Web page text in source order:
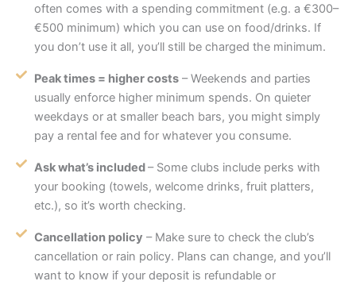
often comes with a spending commitment (e.g. a €300–
€500 minimum) which you can use on food/drinks. If
you don’t use it all, you’ll still be charged the minimum.
Peak times = higher costs– Weekends and parties
usually enforce higher minimum spends. On quieter
weekdays or at smaller beach bars, you might simply
pay a rental fee and for whatever you consume.
Ask what’s included– Some clubs include perks with
your booking (towels, welcome drinks, fruit platters,
etc.), so it’s worth checking.
Cancellation policy – Make sure to check the club’s
cancellation or rain policy. Plans can change, and you’ll
want to know if your deposit is refundable or